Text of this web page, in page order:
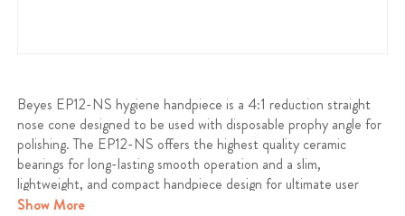
Beyes EP12-NS hygiene handpiece is a 4:1 reduction straight
nose cone designed to be used with disposable prophy angle for
polishing. The EP12-NS offers the highest quality ceramic
bearings for long-lasting smooth operation and a slim,
lightweight, and compact handpiece design for ultimate user
comfort.
Show More